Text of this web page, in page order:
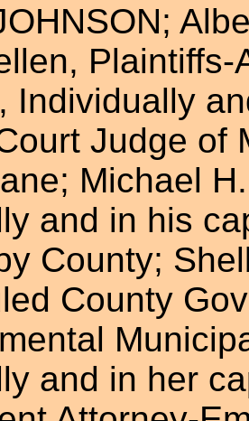
Individually
Judge of
Michael
and in his
County;
County
and in her